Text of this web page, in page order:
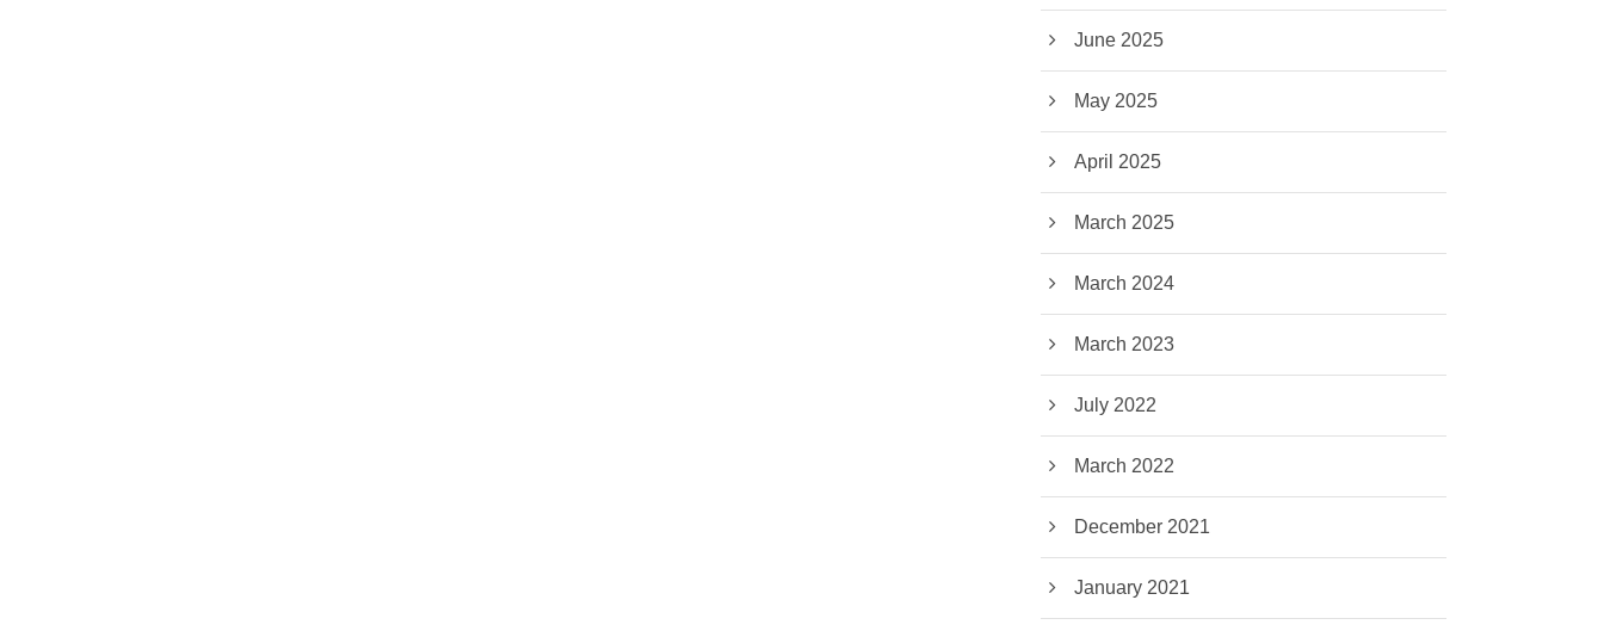
June 2025
May 2025
April 2025
March 2025
March 2024
March 2023
July 2022
March 2022
December 2021
January 2021